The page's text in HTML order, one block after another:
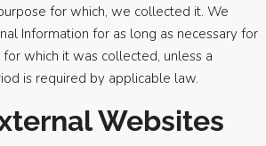
for which, we collected it. We
Information for as long as necessary for
which it was collected, unless a
is required by applicable law.
Websites